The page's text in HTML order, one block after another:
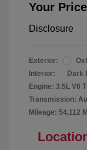
Your Price
Disclosure
Exterior:
Interior:
Dark
Engine: 3.5L V6
Transmission:
Mileage: 54,112